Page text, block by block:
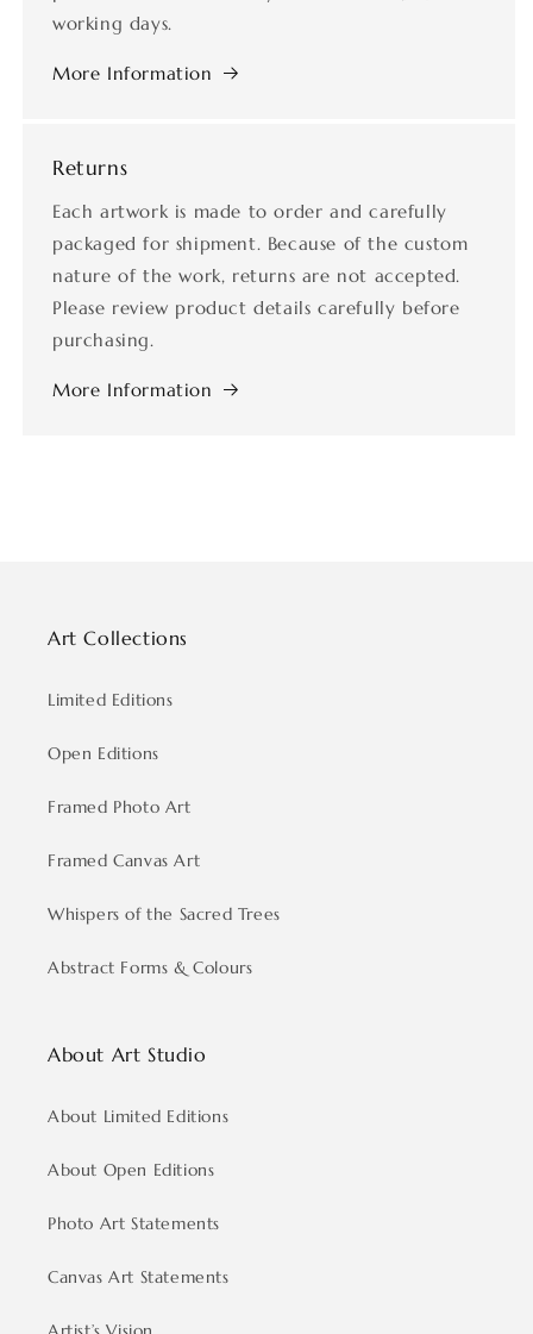
working days.
More Information
Returns
Each artwork is made to order and carefully
packaged for shipment. Because of the custom
nature of the work, returns are not accepted.
Please review product details carefully before
purchasing.
More Information
Art Collections
Limited Editions
Open Editions
Framed Photo Art
Framed Canvas Art
Whispers of the Sacred Trees
Abstract Forms & Colours
About Art Studio
About Limited Editions
About Open Editions
Photo Art Statements
Canvas Art Statements